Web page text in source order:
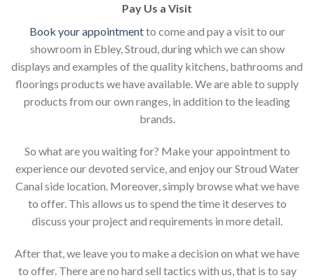
Pay Us a Visit
Book your appointmentto come and pay a visit to our
showroom in Ebley, Stroud, during which we can show
displays and examples of the quality kitchens, bathrooms and
floorings products we have available. We are able to supply
products from our own ranges, in addition to the leading
brands.
So what are you waiting for? Make your appointment to
experience our devoted service, and enjoy our Stroud Water
Canal side location. Moreover, simply browse what we have
to offer. This allows us to spend the time it deserves to
discuss your project and requirements in more detail.
After that, we leave you to make a decision on what we have
to offer. There are no hard sell tactics with us, that is to say